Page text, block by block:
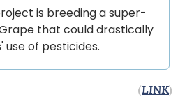
is breeding a super-
that could drastically
of pesticides.
(LINK)